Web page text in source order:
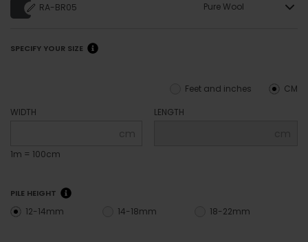
RA-BR05 Pure Wool
SPECIFY YOUR SIZE
CM
Feet and inches
WIDTH
cm
1m = 100cm
LENGTH
PILE HEIGHT
12-14mm 14-18mm 18-22mm